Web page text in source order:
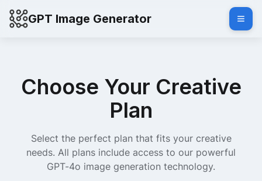
GPT Image Generator
Choose Your Creative
Plan
Select the perfect plan that fits your creative
needs. All plans include access to our powerful
GPT-4o image generation technology.